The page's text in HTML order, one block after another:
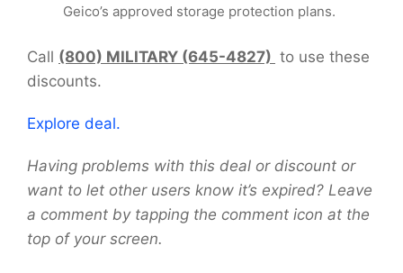
Geico’s approved storage protection plans.
Call (800) MILITARY (645-4827) to use these
discounts.
Explore deal.
Having problems with this deal or discount or
want to let other users know it’s expired? Leave
a comment by tapping the comment icon at the
top of your screen.